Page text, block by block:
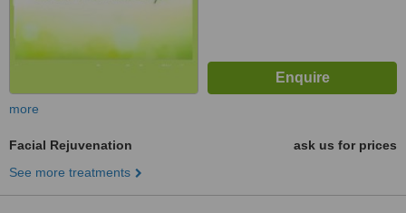
more
Facial Rejuvenation
ask us for prices
See more treatments